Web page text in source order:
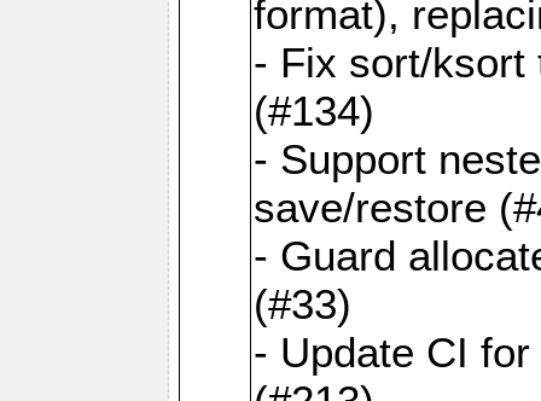
format),
- Fix sort/ksort
(#134)
- Support
save/restore
- Guard
(#33)
- Update CI